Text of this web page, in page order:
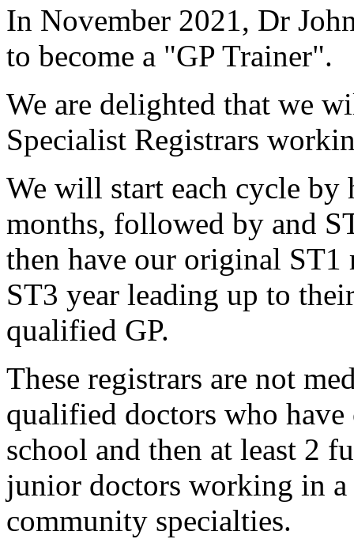
In November 2021, Dr
to become a "GP Trainer".
We are delighted that we
Specialist Registrars
We will start each cycle
months, followed by and
then have our original
ST3 year leading up to
qualified GP.
These registrars are not
qualified doctors who
school and then at least 2
junior doctors working in
community specialties.